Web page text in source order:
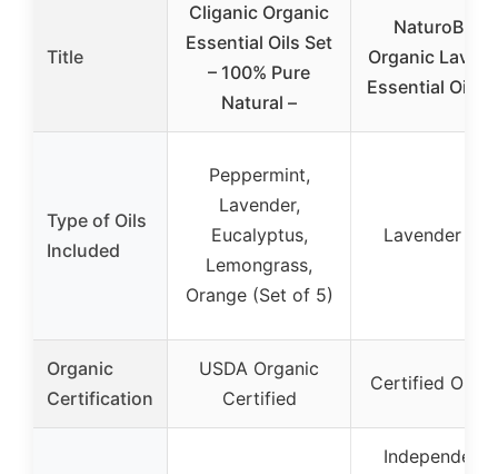
Title
Cliganic Organic
Essential Oils Set
– 100% Pure
Natural –
NaturoBliss
Organic
Essential Oil
Type of Oils
Included
Peppermint,
Lavender,
Eucalyptus,
Lemongrass,
Orange (Set of 5)
Lavender
Organic
Certification
USDA Organic
Certified
Certified